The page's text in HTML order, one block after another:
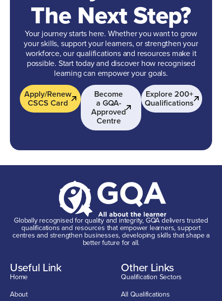
The Next Step?
Your journey starts here. Whether you want to grow
your skills, support your learners, or strengthen your
workforce, our qualifications and resources make it
possible. Start today and discover how recognised
learning can empower your goals.
Apply/Renew
CSCS Card
Become
a GQA-
Approved
Centre
Explore 200+
Qualifications
Globally recognised for quality and integrity, GQA delivers trusted
qualifications and resources that empower learners, support
centres and strengthen businesses, developing skills that shape a
better future for all.
Useful Link
Home
About
Other Links
Qualification Sectors
All Qualifications